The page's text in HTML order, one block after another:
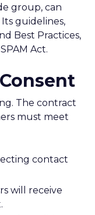
group, can
guidelines,
Best Practices,
Act.
The contract
must meet
contact
will receive